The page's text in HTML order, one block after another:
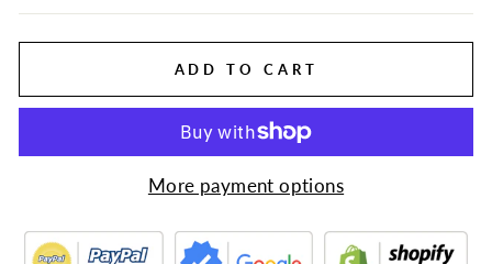
ADD TO CART
More payment options